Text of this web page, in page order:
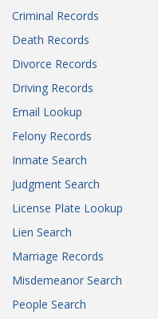
Criminal Records
Death Records
Divorce Records
Driving Records
Email Lookup
Felony Records
Inmate Search
Judgment Search
License Plate Lookup
Lien Search
Marriage Records
Misdemeanor Search
People Search